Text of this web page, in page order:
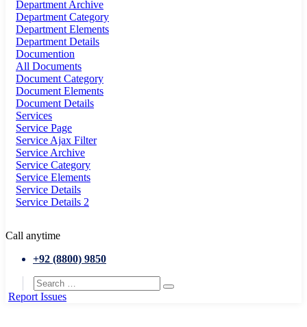
Department Archive
Department Category
Department Elements
Department Details
Documention
All Documents
Document Category
Document Elements
Document Details
Services
Service Page
Service Ajax Filter
Service Archive
Service Category
Service Elements
Service Details
Service Details 2
Call anytime
+92 (8800) 9850
Report Issues